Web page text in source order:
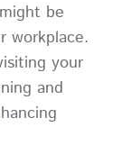
be
workplace.
your
and